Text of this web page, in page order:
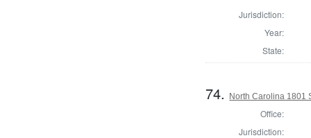
Jurisdiction:
Year:
State:
74. North Carolina 1801
Office:
Jurisdiction: